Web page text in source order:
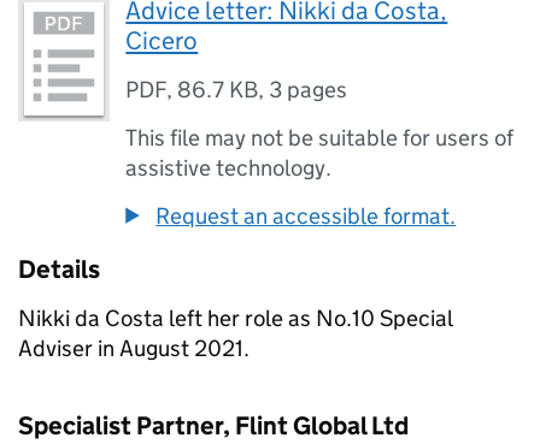
Advice letter: Nikki da Costa,
Cicero
PDF, 86.7 KB, 3 pages
This file may not be suitable for users of
assistive technology.
Request an accessible format.
Details
Nikki da Costa left her role as No.10 Special
Adviser in August 2021.
Specialist Partner, Flint Global Ltd